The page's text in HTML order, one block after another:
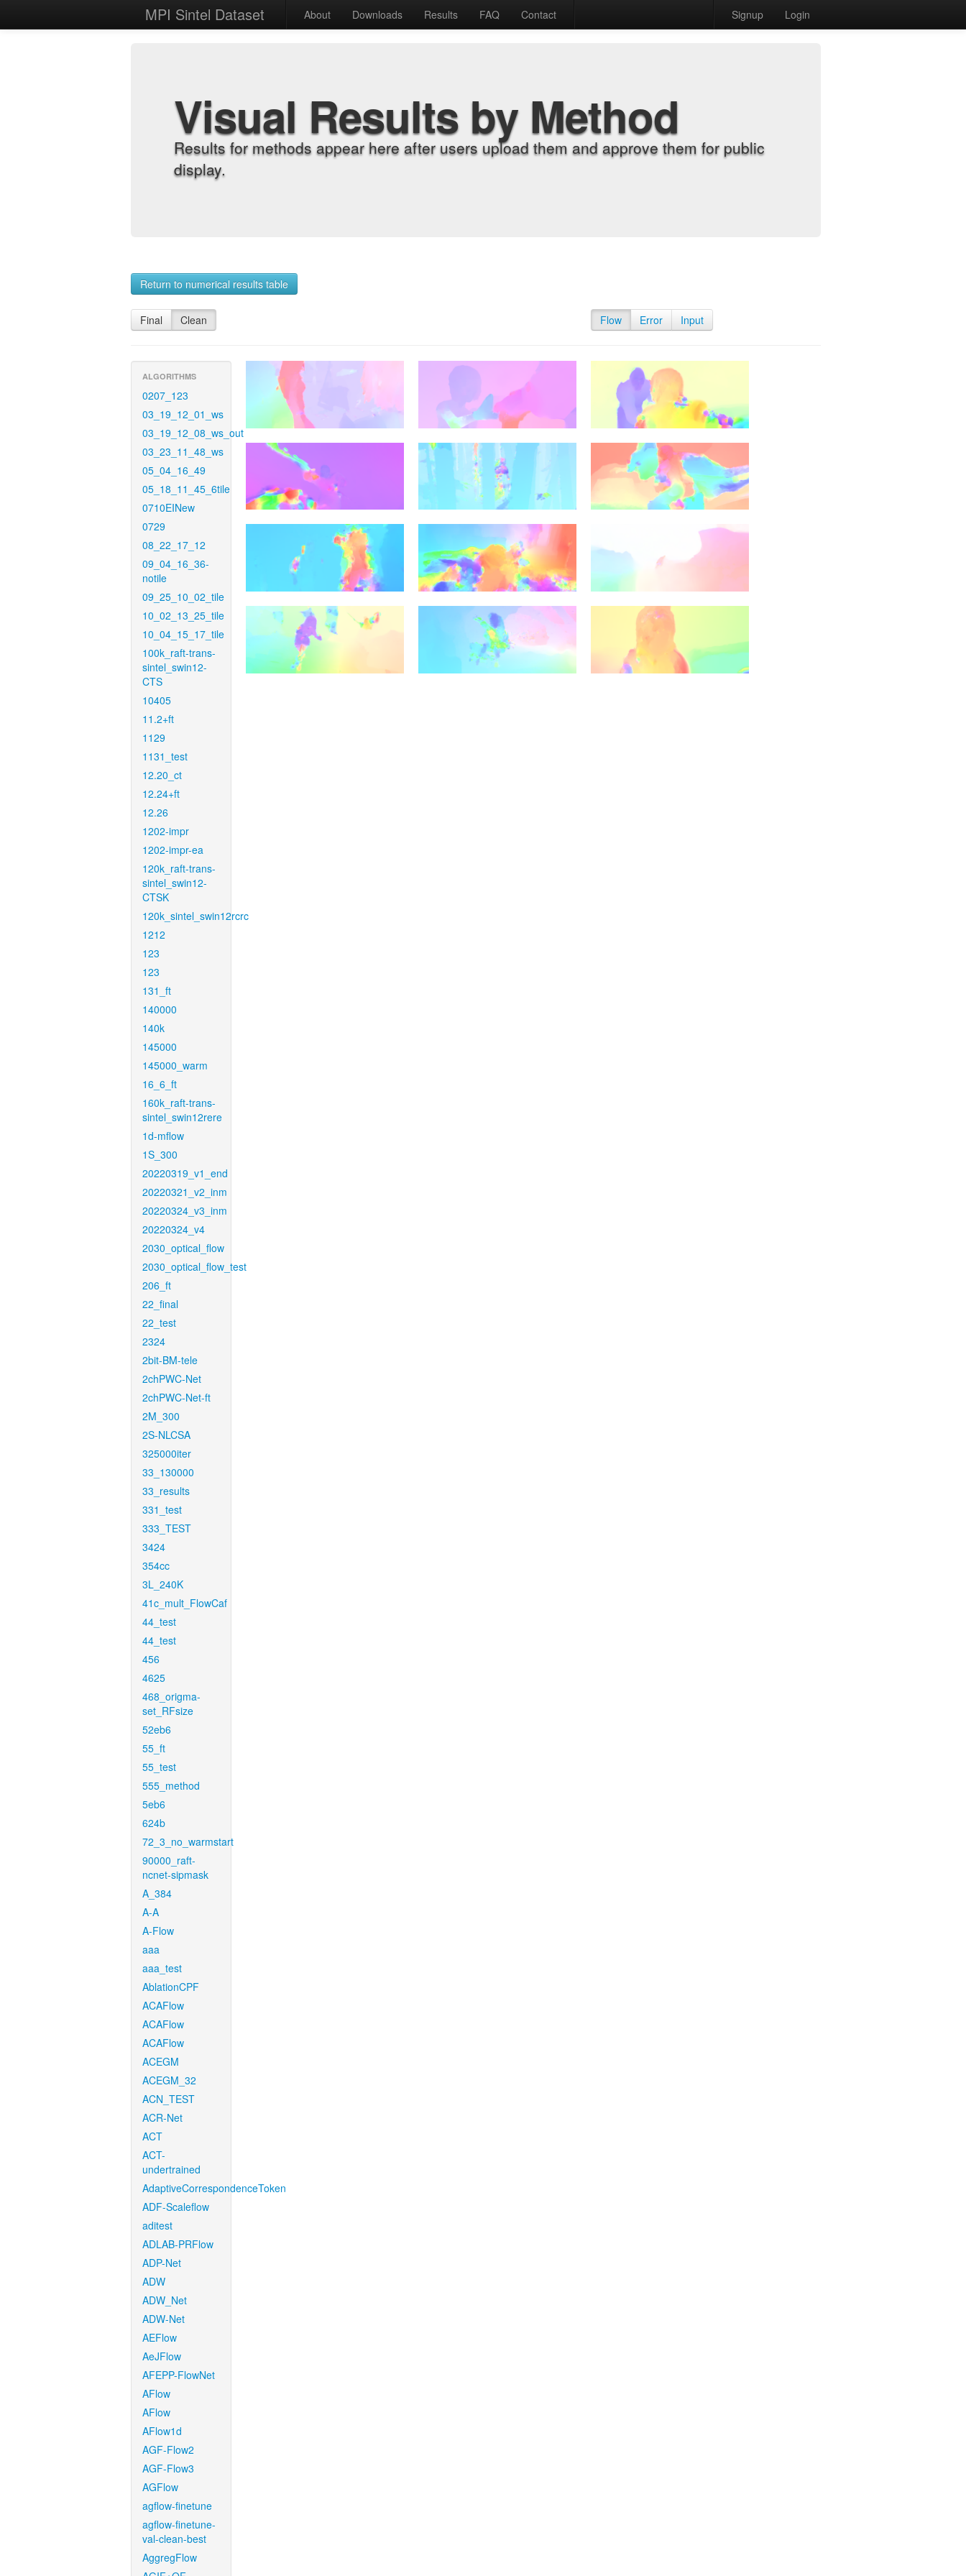
MPI Sintel Dataset About Downloads Results FAQ Contact Signup Login
Visual Results by Method
Results for methods appear here after users upload them and approve them for public
display.
Return to numerical results table
Final Clean Flow Error Input
ALGORITHMS
0207_123
03_19_12_01_ws
03_19_12_08_ws_out
03_23_11_48_ws
05_04_16_49
05_18_11_45_6tile
0710EINew
0729
08_22_17_12
09_04_16_36-
notile
09_25_10_02_tile
10_02_13_25_tile
10_04_15_17_tile
100k_raft-trans-
sintel_swin12-
CTS
10405
11.2+ft
1129
1131_test
12.20_ct
12.24+ft
12.26
1202-impr
1202-impr-ea
120k_raft-trans-
sintel_swin12-
CTSK
120k_sintel_swin12rcrc
1212
123
123
131_ft
140000
140k
145000
145000_warm
16_6_ft
160k_raft-trans-
sintel_swin12rere
1d-mflow
1S_300
20220319_v1_end
20220321_v2_inm
20220324_v3_inm
20220324_v4
2030_optical_flow
2030_optical_flow_test
206_ft
22_final
22_test
2324
2bit-BM-tele
2chPWC-Net
2chPWC-Net-ft
2M_300
2S-NLCSA
325000iter
33_130000
33_results
331_test
333_TEST
3424
354cc
3L_240K
41c_mult_FlowCaf
44_test
44_test
456
4625
468_origma-
set_RFsize
52eb6
55_ft
55_test
555_method
5eb6
624b
72_3_no_warmstart
90000_raft-
ncnet-sipmask
A_384
A-A
A-Flow
aaa
aaa_test
AblationCPF
ACAFlow
ACAFlow
ACAFlow
ACEGM
ACEGM_32
ACN_TEST
ACR-Net
ACT
ACT-
undertrained
AdaptiveCorrespondenceToken
ADF-Scaleflow
aditest
ADLAB-PRFlow
ADP-Net
ADW
ADW_Net
ADW-Net
AEFlow
AeJFlow
AFEPP-FlowNet
AFlow
AFlow
AFlow1d
AGF-Flow2
AGF-Flow3
AGFlow
agflow-finetune
agflow-finetune-
val-clean-best
AggregFlow